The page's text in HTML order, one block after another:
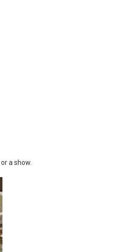
a show.